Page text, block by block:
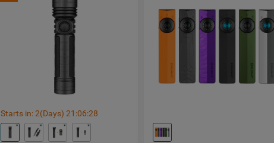
Starts in:2(Days) 21 :06:27